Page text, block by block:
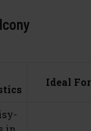
Ideal For